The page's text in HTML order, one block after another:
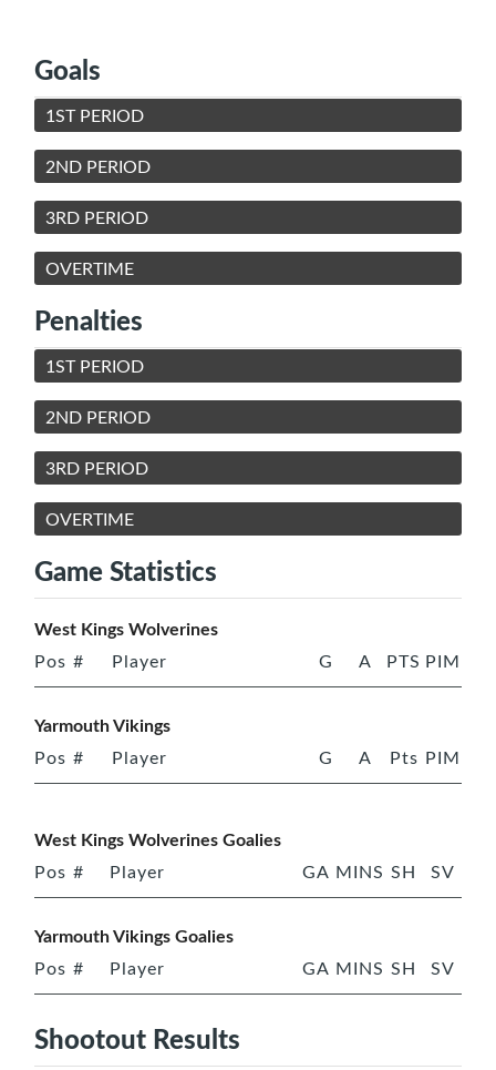
Goals
1ST PERIOD
2ND PERIOD
3RD PERIOD
OVERTIME
Penalties
1ST PERIOD
2ND PERIOD
3RD PERIOD
OVERTIME
Game Statistics
West Kings Wolverines
Pos # Player G A PTS PIM
Yarmouth Vikings
Pos # Player G A Pts PIM
West Kings Wolverines Goalies
Pos # Player GA MINS SH SV
Yarmouth Vikings Goalies
Pos # Player GA MINS SH SV
Shootout Results